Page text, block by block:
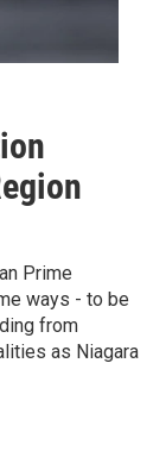
Prime
ways - to be
from
as Niagara